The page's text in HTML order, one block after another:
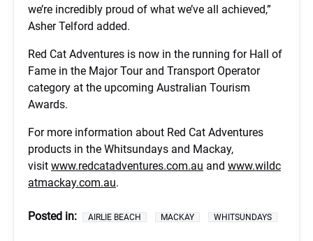
we’re incredibly proud of what we’ve all achieved,”
Asher Telford added.
Red Cat Adventures is now in the running for Hall of
Fame in the Major Tour and Transport Operator
category at the upcoming Australian Tourism
Awards.
For more information about Red Cat Adventures
products in the Whitsundays and Mackay,
visit www.redcatadventures.com.au and www.wildc
atmackay.com.au.
Posted in: AIRLIE BEACH MACKAY WHITSUNDAYS